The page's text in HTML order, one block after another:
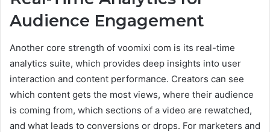
Audience Engagement
Another core strength of voomixi com is its real-time
analytics suite, which provides deep insights into user
interaction and content performance. Creators can see
which content gets the most views, where their audience
is coming from, which sections of a video are rewatched,
and what leads to conversions or drops. For marketers and